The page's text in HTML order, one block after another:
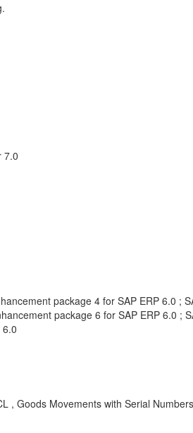
7.0
package 4 for SAP ERP 6.0 ;
package 6 for SAP ERP 6.0 ;
Goods Movements with Serial